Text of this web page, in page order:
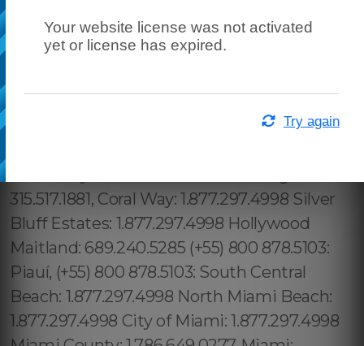
Your website license was not activated
yet or license has expired.
Try again